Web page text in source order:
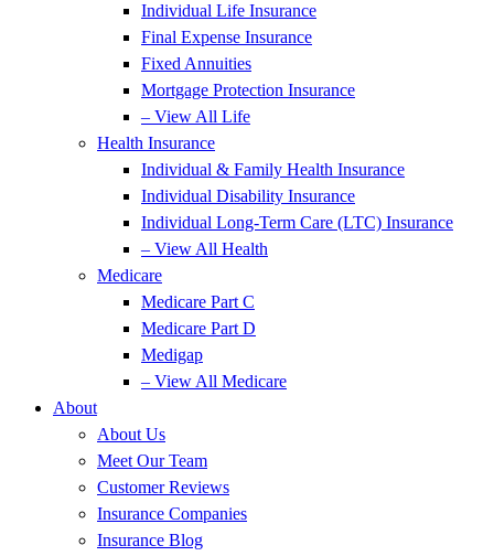
Individual Life Insurance
Final Expense Insurance
Fixed Annuities
Mortgage Protection Insurance
– View All Life
Health Insurance
Individual & Family Health Insurance
Individual Disability Insurance
Individual Long-Term Care (LTC) Insurance
– View All Health
Medicare
Medicare Part C
Medicare Part D
Medigap
– View All Medicare
About
About Us
Meet Our Team
Customer Reviews
Insurance Companies
Insurance Blog